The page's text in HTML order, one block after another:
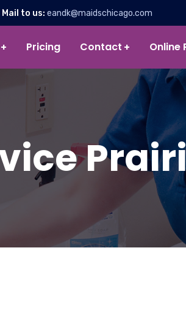
Mail to us: eandk@maidschicago.com
Pricing Contact Online